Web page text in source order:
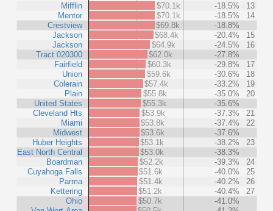
Mifflin
Mentor
Crestview
Jackson
Jackson
Tract 020300
Fairfield
Union
Colerain
Plain
United States
Cleveland Hts
Miami
Midwest
Huber Heights
East North Central
Boardman
Cuyahoga Falls
Parma
Kettering
Ohio
$70.1k
-18.5%
13
$70.1k
-18.5%
14
$69.8k
-18.8%
$68.4k
-20.4%
15
$64.9k
-24.5%
16
$62.0k
-27.8%
$60.3k
-29.8%
17
$59.6k
-30.6%
18
$57.4k
-33.2%
19
$55.8k
-35.0%
20
$55.3k
-35.6%
$53.9k
-37.3%
21
$53.8k
-37.4%
22
$53.6k
-37.6%
$53.1k
-38.2%
23
$53.0k
-38.3%
$52.2k
-39.3%
24
$51.6k
-40.0%
25
$51.4k
-40.2%
26
$51.2k
-40.4%
27
$50.7k
-41.0%